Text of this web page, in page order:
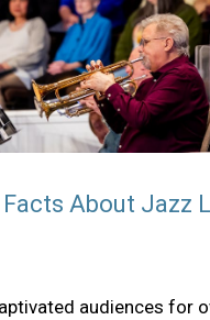
About Jazz
audiences for